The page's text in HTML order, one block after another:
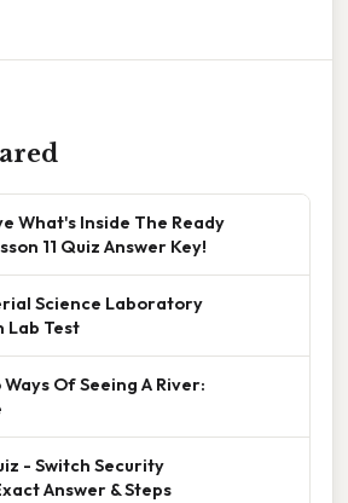
What's Inside The Ready
11 Quiz Answer Key!
Science Laboratory
Lab Test
Of Seeing A River:
- Switch Security
Answer & Steps